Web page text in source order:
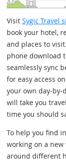
Visit Sygic Travel
book your hotel,
and places to
phone download
seamlessly sync
for easy access
your own day-
will take you
time you should
To help you find
working on a
around different